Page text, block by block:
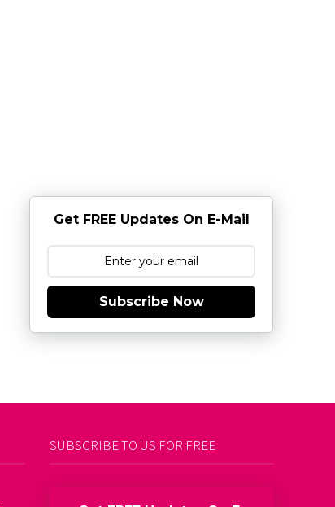
Get FREE Updates On E-Mail
Subscribe Now
SUBSCRIBE TO US FOR FREE